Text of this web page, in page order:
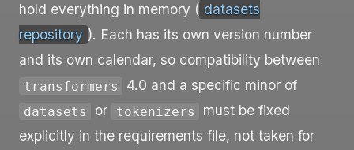
hold everything in memory ( datasets
repository ). Each has its own version number
and its own calendar, so compatibility between
transformers 4.0 and a specific minor of
datasets or tokenizers
must be fixed
explicitly in the requirements file, not taken for